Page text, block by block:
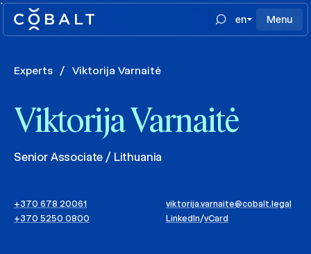
`
en
Menu
Experts / Viktorija Varnaitė
Viktorija Varnaitė
Senior Associate / Lithuania
+370 678 20061
+370 5250 0800
viktorija.varnaite@cobalt.legal
LinkedIn/vCard